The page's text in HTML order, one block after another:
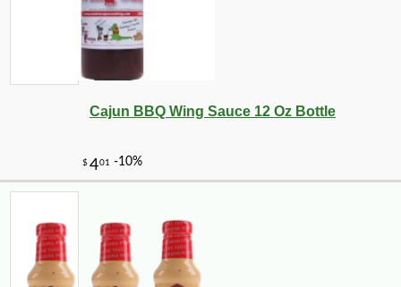
Cajun BBQ Wing Sauce 12 Oz Bottle